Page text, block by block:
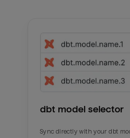
dbt model selector
Sync directly with your dbt